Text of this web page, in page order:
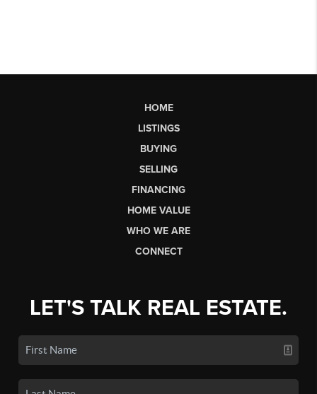
HOME
LISTINGS
BUYING
SELLING
FINANCING
HOME VALUE
WHO WE ARE
CONNECT
LET'S TALK REAL ESTATE.